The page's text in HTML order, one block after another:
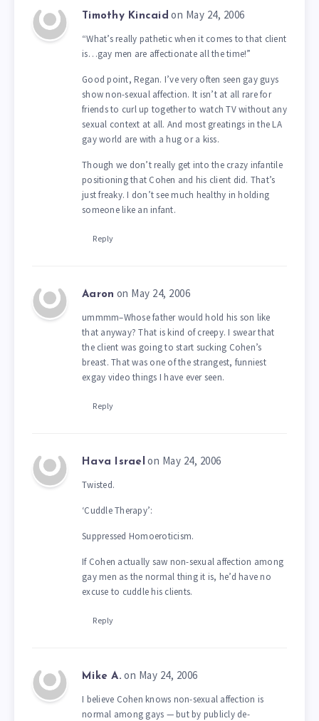
Timothy Kincaid on May 24, 2006
“What’s really pathetic when it comes to that client
is…gay men are affectionate all the time!”
Good point, Regan. I’ve very often seen gay guys
show non-sexual affection. It isn’t at all rare for
friends to curl up together to watch TV without any
sexual context at all. And most greatings in the LA
gay world are with a hug or a kiss.
Though we don’t really get into the crazy infantile
positioning that Cohen and his client did. That’s
just freaky. I don’t see much healthy in holding
someone like an infant.
Reply
Aaron on May 24, 2006
ummmm–Whose father would hold his son like
that anyway? That is kind of creepy. I swear that
the client was going to start sucking Cohen’s
breast. That was one of the strangest, funniest
exgay video things I have ever seen.
Reply
Hava Israel on May 24, 2006
Twisted.
‘Cuddle Therapy’:
Suppressed Homoeroticism.
If Cohen actually saw non-sexual affection among
gay men as the normal thing it is, he’d have no
excuse to cuddle his clients.
Reply
Mike A. on May 24, 2006
I believe Cohen knows non-sexual affection is
normal among gays — but by publicly de-